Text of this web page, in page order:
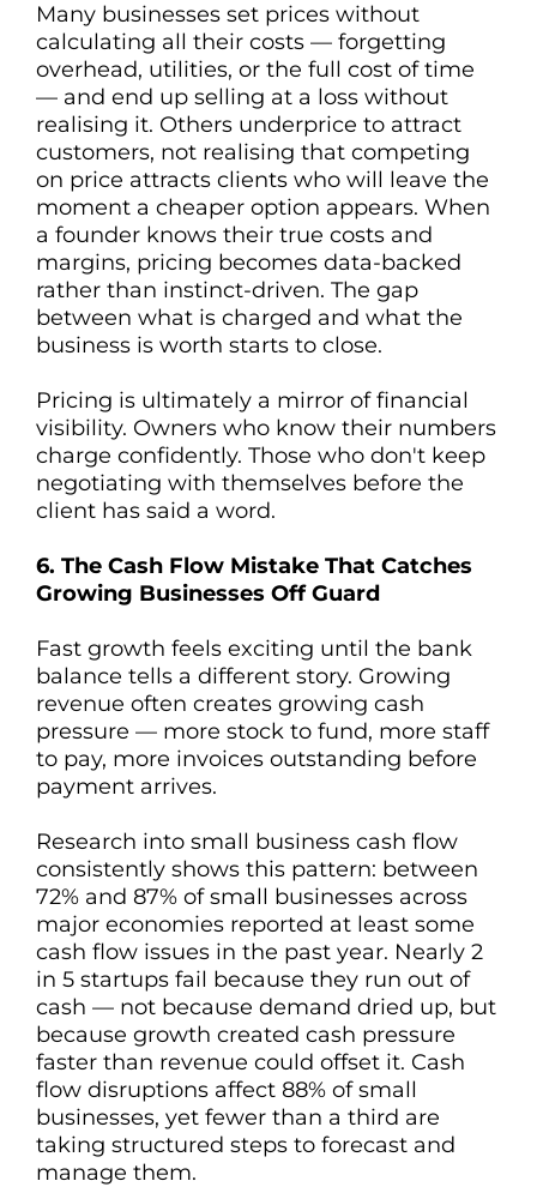
Many businesses set prices without
calculating all their costs — forgetting
overhead, utilities, or the full cost of time
— and end up selling at a loss without
realising it. Others underprice to attract
customers, not realising that competing
on price attracts clients who will leave the
moment a cheaper option appears. When
a founder knows their true costs and
margins, pricing becomes data-backed
rather than instinct-driven. The gap
between what is charged and what the
business is worth starts to close.
Pricing is ultimately a mirror of financial
visibility. Owners who know their numbers
charge confidently. Those who don't keep
negotiating with themselves before the
client has said a word.
6. The Cash Flow Mistake That Catches
Growing Businesses Off Guard
Fast growth feels exciting until the bank
balance tells a different story. Growing
revenue often creates growing cash
pressure — more stock to fund, more staff
to pay, more invoices outstanding before
payment arrives.
Research into small business cash flow
consistently shows this pattern: between
72% and 87% of small businesses across
major economies reported at least some
cash flow issues in the past year. Nearly 2
in 5 startups fail because they run out of
cash — not because demand dried up, but
because growth created cash pressure
faster than revenue could offset it. Cash
flow disruptions affect 88% of small
businesses, yet fewer than a third are
taking structured steps to forecast and
manage them.